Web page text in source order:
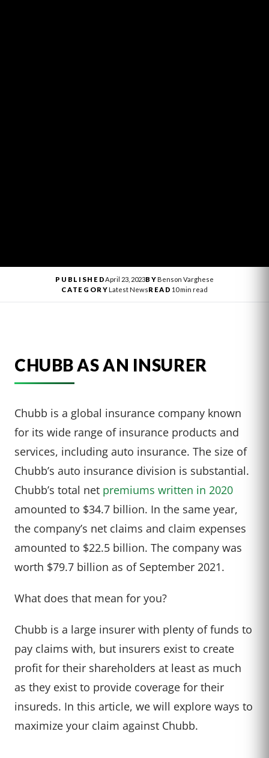
PUBLISHEDApril 23, 2023BYBenson Varghese
CATEGORYLatest NewsREAD 10 min read
CHUBB AS AN INSURER
Chubb is a global insurance company known
for its wide range of insurance products and
services, including auto insurance. The size of
Chubb’s auto insurance division is substantial.
Chubb’s total net premiums written in 2020
amounted to $34.7 billion. In the same year,
the company’s net claims and claim expenses
amounted to $22.5 billion. The company was
worth $79.7 billion as of September 2021.
What does that mean for you?
Chubb is a large insurer with plenty of funds to
pay claims with, but insurers exist to create
profit for their shareholders at least as much
as they exist to provide coverage for their
insureds. In this article, we will explore ways to
maximize your claim against Chubb.